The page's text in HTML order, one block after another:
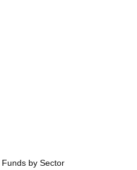
by Sector